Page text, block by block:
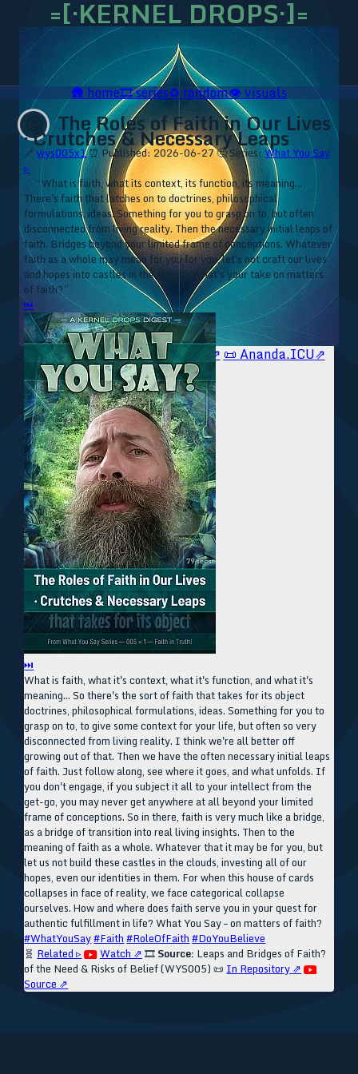
=[·KERNEL DROPS·]=
🥥 YT⇗🥥 IG⇗🧙‍♂️ YT⇗ 🧙‍♂️ IG⇗ 📜 Ananda.ICU⇗
🛖home🎞️series♻️random👁️visuals
🤔 The Roles of Faith in Our Lives
· Crutches & Necessary Leaps
🔗wys005x1⏰ Published: 2026-06-27🤔 Series:What You Say
▹
⁘ “What is faith, what its context, its function, its meaning...
There's faith that latches on to doctrines, philosophical
formulations, ideas. Something for you to grasp on to, but often
disconnected from living reality. Then the necessary initial leaps of
faith. Bridges beyond your limited frame of conceptions. Whatever
faith as a whole may mean for you for you, let's not craft our lives
and hopes into castles in the clouds. What's your take on matters
of faith?”
⏮
⏭
What is faith, what it's context, what it's function, and what it's
meaning... So there's the sort of faith that takes for its object
doctrines, philosophical formulations, ideas. Something for you to
grasp on to, to give some context for your life, but often so very
disconnected from living reality. I think we're all better off
growing out of that. Then we have the often necessary initial leaps
of faith. Just follow along, see where it goes, and what unfolds. If
you don't engage, if you subject it all to your intellect from the
get-go, you may never get anywhere at all beyond your limited
frame of conceptions. So in there, faith is very much like a bridge,
as a bridge of transition into real living insights. Then to the
meaning of faith as a whole. Whatever that it may be for you, but
let us not build these castles in the clouds, investing all of our
hopes, even our identities in them. For when this house of cards
collapses in face of reality, we face categorical collapse
ourselves. How and where does faith serve you in your quest for
authentic fulfillment in life? What You Say – on matters of faith?
#WhatYouSay#Faith #RoleOfFaith #DoYouBelieve
🧬 Related ▹ Watch ⇗ 🎞️ Source: Leaps and Bridges of Faith?
of the Need & Risks of Belief (WYS005) 📜 In Repository ⇗
Source ⇗